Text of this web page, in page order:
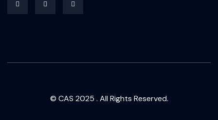
© CAS 2025 . All Rights Reserved.